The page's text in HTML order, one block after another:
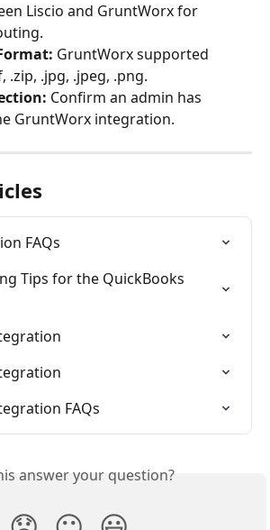
Liscio and GruntWorx for
GruntWorx supported
.zip, .jpg, .jpeg, .png.
Confirm an admin has
GruntWorx integration.
FAQs
Tips for the QuickBooks
FAQs
answer your question?